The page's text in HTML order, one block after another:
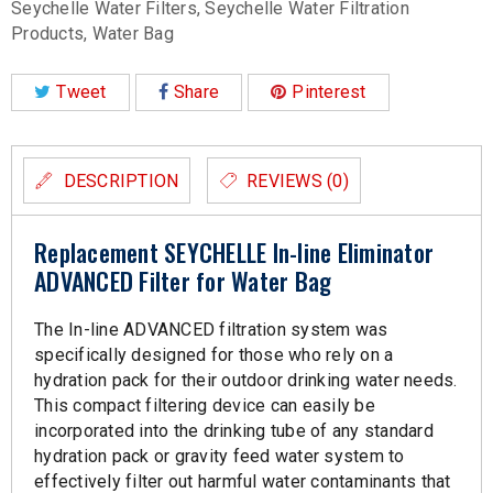
Seychelle Water Filters,Seychelle Water Filtration
Products, Water Bag
Tweet Share Pinterest
DESCRIPTION REVIEWS (0)
Replacement SEYCHELLE In-line Eliminator
ADVANCED Filter for Water Bag
The In-line ADVANCED filtration system was
specifically designed for those who rely on a
hydration pack for their outdoor drinking water needs.
This compact filtering device can easily be
incorporated into the drinking tube of any standard
hydration pack or gravity feed water system to
effectively filter out harmful water contaminants that